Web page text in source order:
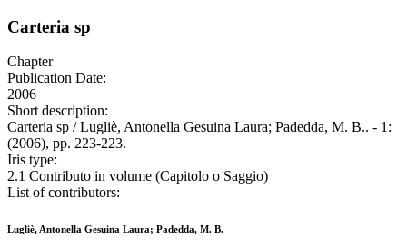
Carteria sp
Chapter
Publication Date:
2006
Short description:
Carteria sp / Lugliè, Antonella Gesuina Laura; Padedda, M. B.. - 1:
(2006), pp. 223-223.
Iris type:
2.1 Contributo in volume (Capitolo o Saggio)
List of contributors:
Lugliè, Antonella Gesuina Laura; Padedda, M. B.